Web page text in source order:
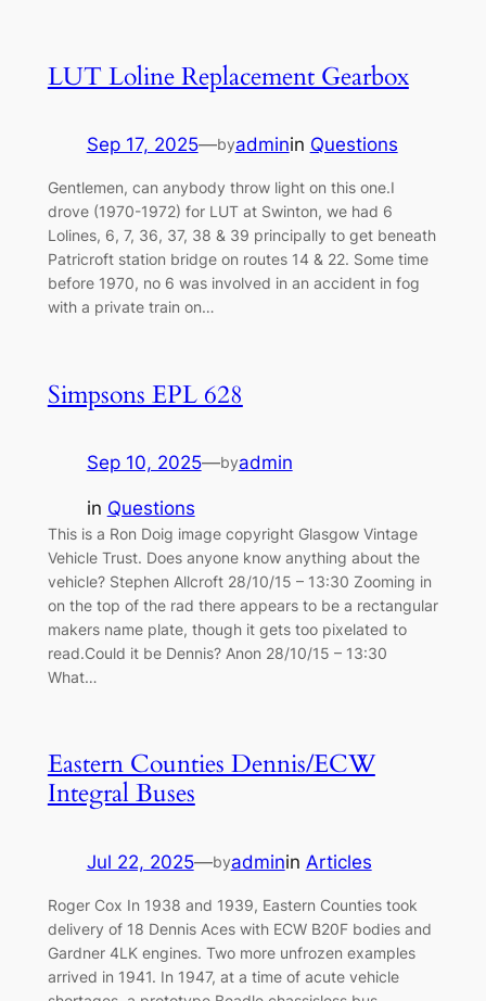
LUT Loline Replacement Gearbox
Sep 17, 2025—byadminin Questions
Gentlemen, can anybody throw light on this one.I
drove (1970-1972) for LUT at Swinton, we had 6
Lolines, 6, 7, 36, 37, 38 & 39 principally to get beneath
Patricroft station bridge on routes 14 & 22. Some time
before 1970, no 6 was involved in an accident in fog
with a private train on…
Simpsons EPL 628
Sep 10, 2025—byadmin
in Questions
This is a Ron Doig image copyright Glasgow Vintage
Vehicle Trust. Does anyone know anything about the
vehicle? Stephen Allcroft 28/10/15 – 13:30 Zooming in
on the top of the rad there appears to be a rectangular
makers name plate, though it gets too pixelated to
read.Could it be Dennis? Anon 28/10/15 – 13:30
What…
Eastern Counties Dennis/ECW
Integral Buses
Jul 22, 2025—byadminin Articles
Roger Cox In 1938 and 1939, Eastern Counties took
delivery of 18 Dennis Aces with ECW B20F bodies and
Gardner 4LK engines. Two more unfrozen examples
arrived in 1941. In 1947, at a time of acute vehicle